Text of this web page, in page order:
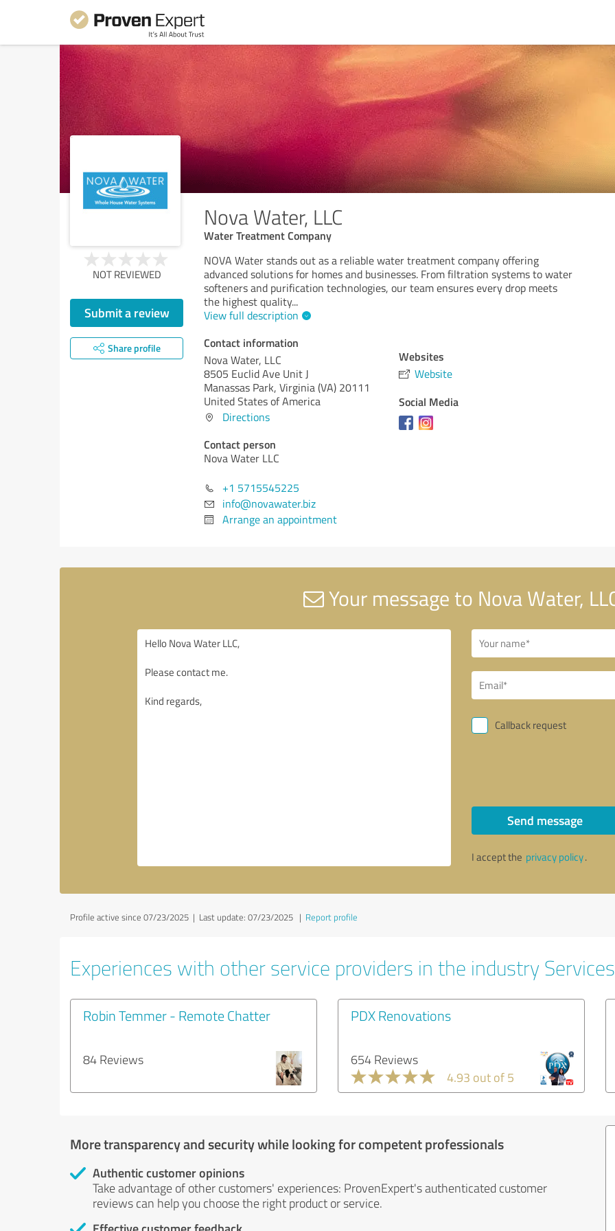
Nova Water, LLC
Water Treatment Company
NOT REVIEWED
Submit a review
Share profile
NOVA Water stands out as a reliable water treatment company offering
advanced solutions for homes and businesses. From filtration systems to water
softeners and purification technologies, our team ensures every drop meets
the highest quality...
View full description
Contact information
Nova Water, LLC
8505 Euclid Ave Unit J
Manassas Park, Virginia (VA) 20111
United States of America
Directions
Contact person
Nova Water LLC
+1 5715545225
info@novawater.biz
Arrange an appointment
Websites
Website
Social Media
Your message to Nova Water,
Callback request
Send message
I accept the privacy policy.
Profile active since 07/23/2025 | Last update: 07/23/2025 | Report profile
Experiences with other service providers in the industry Services
Robin Temmer - Remote Chatter
84 Reviews
PDX Renovations
654 Reviews
4.93 out of 5
More transparency and security while looking for competent professionals
Authentic customer opinions
Take advantage of other customers' experiences: ProvenExpert's authenticated customer
reviews can help you choose the right product or service.